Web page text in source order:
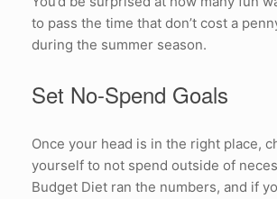
to pass the time that don’t cost a
during the summer season.
Set No-Spend Goals
Once your head is in the right place,
yourself to not spend outside of
Budget Diet ran the numbers, and if